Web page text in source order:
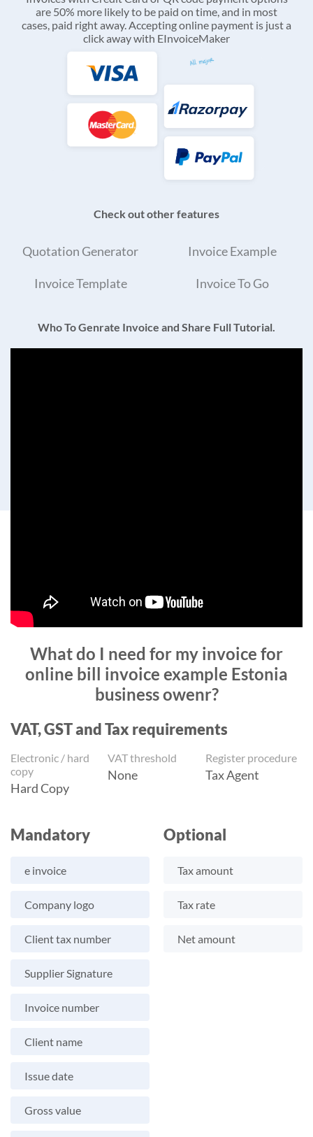
are 50% more likely to be paid on time, and in most
cases, paid right away. Accepting online payment is just a
click away with EInvoiceMaker
Check out other features
Quotation Generator Invoice Example
Invoice Template Invoice To Go
Who To Genrate Invoice and Share Full Tutorial.
What do I need for my invoice for
online bill invoice example Estonia
business owenr?
VAT, GST and Tax requirements
Electronic / hard
copy
Hard Copy
VAT threshold
None
Register procedure
Tax Agent
Mandatory
e invoice
Company logo
Client tax number
Supplier Signature
Invoice number
Client name
Issue date
Gross value
Optional
Tax amount
Tax rate
Net amount